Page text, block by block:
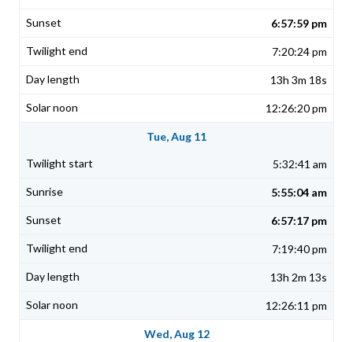
6:57:59 pm
7:20:24 pm
13h 3m 18s
12:26:20 pm
Tue, Aug 11
5:32:41 am
5:55:04 am
6:57:17 pm
7:19:40 pm
13h 2m 13s
12:26:11 pm
Wed, Aug 12